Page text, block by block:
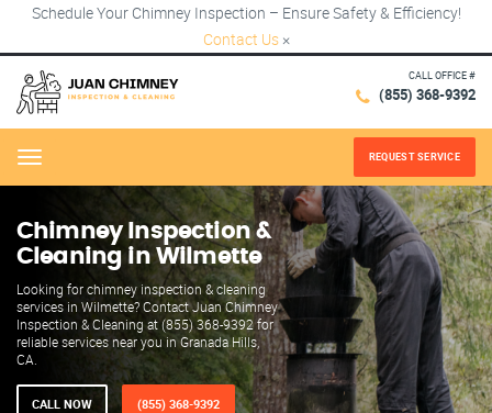
Schedule Your Chimney Inspection – Ensure Safety & Efficiency!
Contact Us ×
CALL OFFICE #
(855) 368-9392
Menu REQUEST SERVICE
Chimney Inspection &
Cleaning in Wilmette
Looking for chimney inspection & cleaning
services in Wilmette? Contact Juan Chimney
Inspection & Cleaning at (855) 368-9392 for
reliable services near you in Granada Hills,
CA.
CALL NOW (855) 368-9392